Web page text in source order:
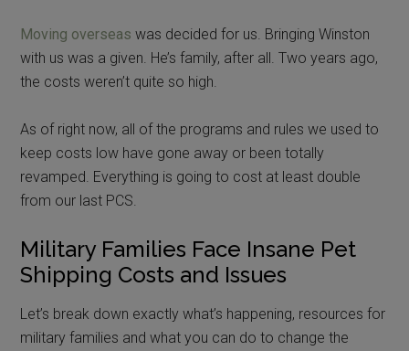
Moving overseas was decided for us. Bringing Winston
with us was a given. He’s family, after all. Two years ago,
the costs weren’t quite so high.
As of right now, all of the programs and rules we used to
keep costs low have gone away or been totally
revamped. Everything is going to cost at least double
from our last PCS.
Military Families Face Insane Pet
Shipping Costs and Issues
Let’s break down exactly what’s happening, resources for
military families and what you can do to change the